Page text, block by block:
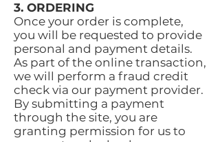
3. ORDERING
Once your order is complete,
you will be requested to provide
personal and payment details.
As part of the online transaction,
we will perform a fraud credit
check via our payment provider.
By submitting a payment
through the site, you are
granting permission for us to